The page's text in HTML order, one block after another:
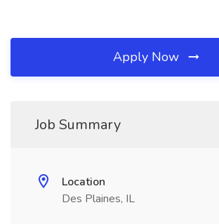
Apply Now
Job Summary
Location
Des Plaines, IL